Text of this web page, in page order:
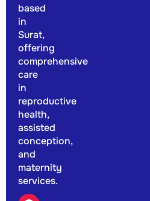
based
in
Surat,
offering
comprehensive
care
in
reproductive
health,
assisted
conception,
and
maternity
services.